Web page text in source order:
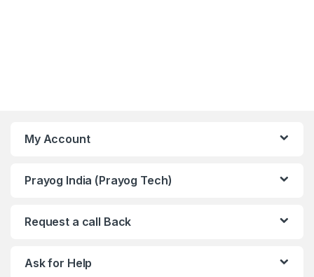
My Account
Prayog India (Prayog Tech)
Request a call Back
Ask for Help